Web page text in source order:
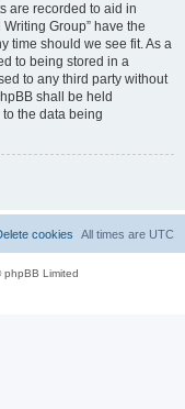
are recorded to aid in
Group” have the
time should we see fit. As a
to being stored in a
to any third party without
shall be held
the data being
All times are UTC
cookies
Limited